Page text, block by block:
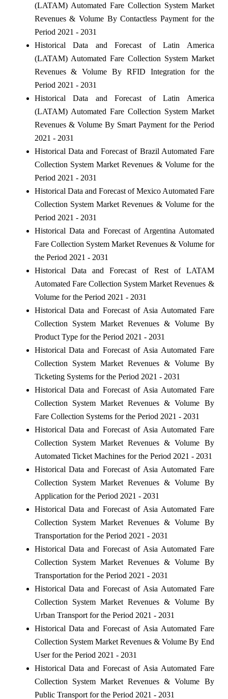
(LATAM) Automated Fare Collection System Market
Revenues & Volume By Contactless Payment for the
Period 2021 - 2031
Historical Data and Forecast of Latin America
(LATAM) Automated Fare Collection System Market
Revenues & Volume By RFID Integration for the
Period 2021 - 2031
Historical Data and Forecast of Latin America
(LATAM) Automated Fare Collection System Market
Revenues & Volume By Smart Payment for the Period
2021 - 2031
Historical Data and Forecast of Brazil Automated Fare
Collection System Market Revenues & Volume for the
Period 2021 - 2031
Historical Data and Forecast of Mexico Automated Fare
Collection System Market Revenues & Volume for the
Period 2021 - 2031
Historical Data and Forecast of Argentina Automated
Fare Collection System Market Revenues & Volume for
the Period 2021 - 2031
Historical Data and Forecast of Rest of LATAM
Automated Fare Collection System Market Revenues &
Volume for the Period 2021 - 2031
Historical Data and Forecast of Asia Automated Fare
Collection System Market Revenues & Volume By
Product Type for the Period 2021 - 2031
Historical Data and Forecast of Asia Automated Fare
Collection System Market Revenues & Volume By
Ticketing Systems for the Period 2021 - 2031
Historical Data and Forecast of Asia Automated Fare
Collection System Market Revenues & Volume By
Fare Collection Systems for the Period 2021 - 2031
Historical Data and Forecast of Asia Automated Fare
Collection System Market Revenues & Volume By
Automated Ticket Machines for the Period 2021 - 2031
Historical Data and Forecast of Asia Automated Fare
Collection System Market Revenues & Volume By
Application for the Period 2021 - 2031
Historical Data and Forecast of Asia Automated Fare
Collection System Market Revenues & Volume By
Transportation for the Period 2021 - 2031
Historical Data and Forecast of Asia Automated Fare
Collection System Market Revenues & Volume By
Transportation for the Period 2021 - 2031
Historical Data and Forecast of Asia Automated Fare
Collection System Market Revenues & Volume By
Urban Transport for the Period 2021 - 2031
Historical Data and Forecast of Asia Automated Fare
Collection System Market Revenues & Volume By End
User for the Period 2021 - 2031
Historical Data and Forecast of Asia Automated Fare
Collection System Market Revenues & Volume By
Public Transport for the Period 2021 - 2031